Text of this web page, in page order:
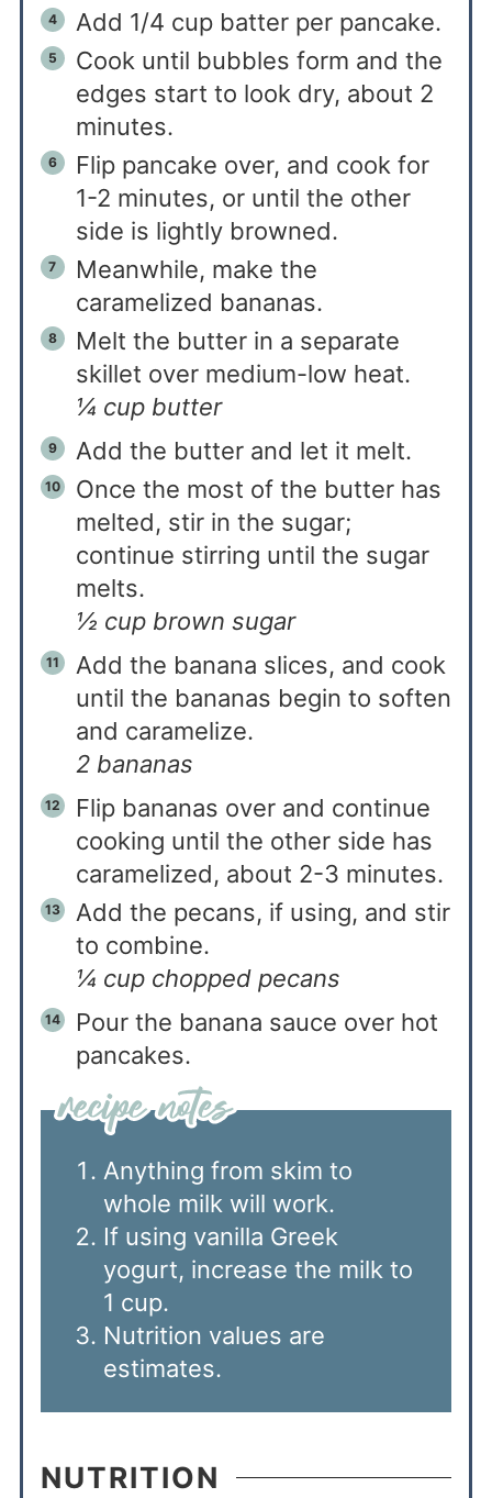
Add 1/4 cup batter per pancake.
Cook until bubbles form and the
edges start to look dry, about 2
minutes.
Flip pancake over, and cook for
1-2 minutes, or until the other
side is lightly browned.
Meanwhile, make the
caramelized bananas.
Melt the butter in a separate
skillet over medium-low heat.
¼ cup butter
Add the butter and let it melt.
Once the most of the butter has
melted, stir in the sugar;
continue stirring until the sugar
melts.
½ cup brown sugar
Add the banana slices, and cook
until the bananas begin to soften
and caramelize.
2 bananas
Flip bananas over and continue
cooking until the other side has
caramelized, about 2-3 minutes.
Add the pecans, if using, and stir
to combine.
¼ cup chopped pecans
Pour the banana sauce over hot
pancakes.
Anything from skim to
whole milk will work.
If using vanilla Greek
yogurt, increase the milk to
1 cup.
Nutrition values are
estimates.
NUTRITION